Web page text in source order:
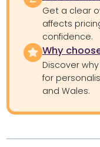
Get a clear
affects
confidence.
Why
Discover
for
and Wales.